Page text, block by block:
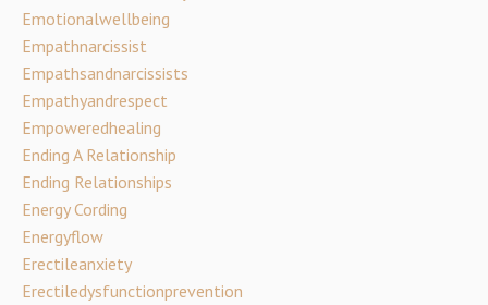
Emotionalwellbeing
Empathnarcissist
Empathsandnarcissists
Empathyandrespect
Empoweredhealing
Ending A Relationship
Ending Relationships
Energy Cording
Energyflow
Erectileanxiety
Erectiledysfunctionprevention